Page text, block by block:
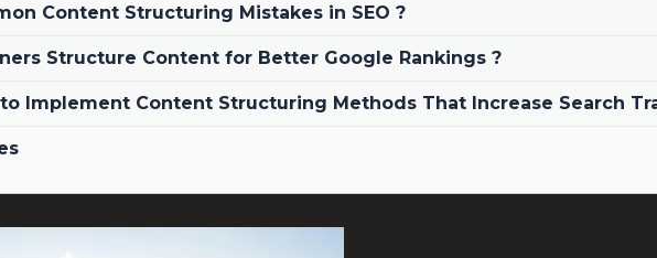
Content Structuring Mistakes in SEO ?
Structure Content for Better Google Rankings ?
Implement Content Structuring Methods That Increase Search